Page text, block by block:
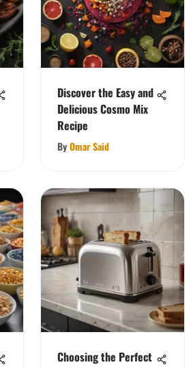
Discover the Easy and
Delicious Cosmo Mix
Recipe
ByOmar Said
Choosing the Perfect